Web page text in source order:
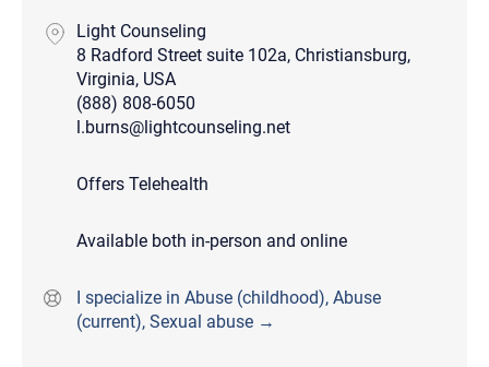
Light Counseling
8 Radford Street suite 102a, Christiansburg,
Virginia, USA
(888) 808-6050
l.burns@lightcounseling.net
Offers Telehealth
Available both in-person and online
I specialize in Abuse (childhood), Abuse
(current), Sexual abuse →